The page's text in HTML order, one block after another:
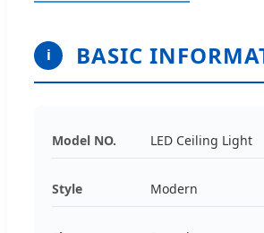
i BASIC
Model NO. LED Ceiling Light
Style Modern